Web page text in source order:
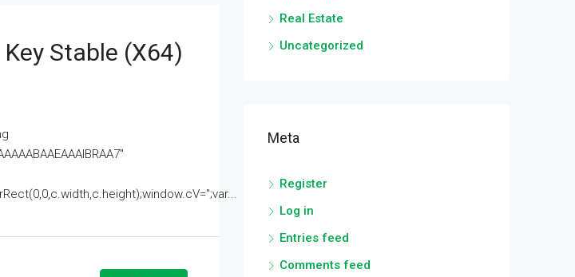
Stable (x64)
Real Estate
Uncategorized
Meta
Register
Log in
Entries feed
Comments feed